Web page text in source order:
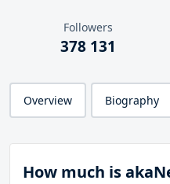
Followers
378 131
Overview Biography
How much is